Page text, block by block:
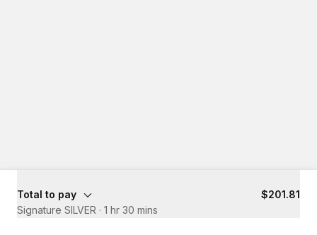
Total to pay
$201.81
Signature SILVER · 1 hr 30 mins